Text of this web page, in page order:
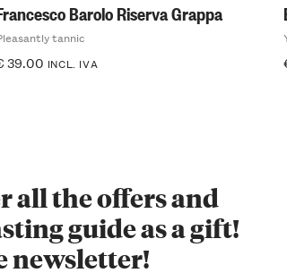
Barolo Riserva Grappa
tannic
39.00 INCL. IVA
all the offers and
guide as a gift!
newsletter!